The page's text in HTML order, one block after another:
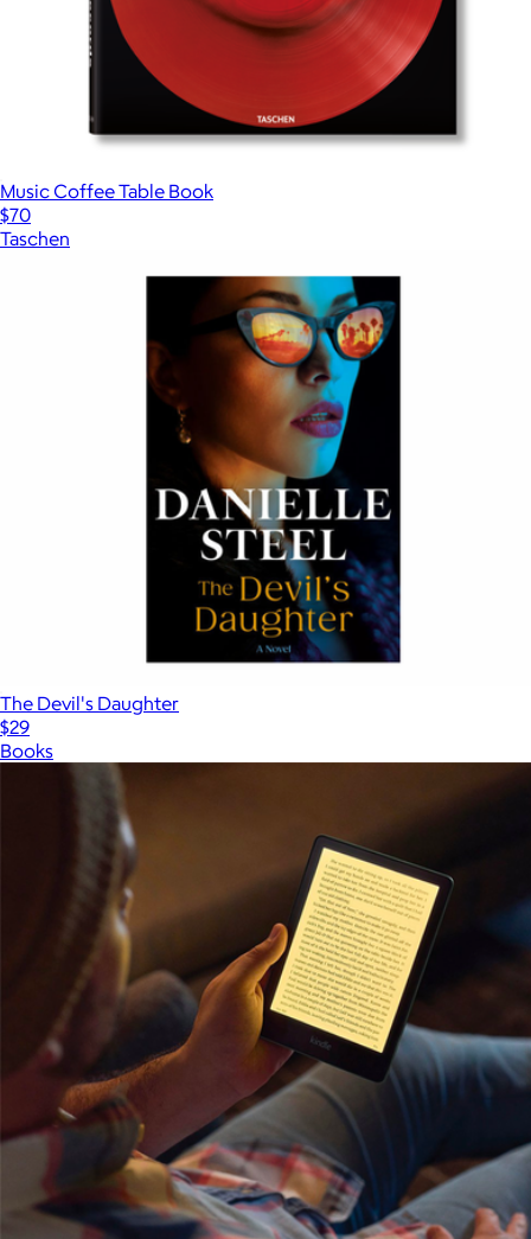
Music Coffee Table Book
$70
Taschen
The Devil's Daughter
$29
Books